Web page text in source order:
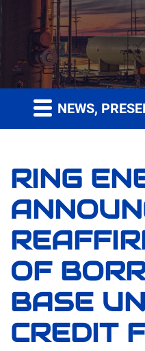
NEWS,
RING
OF
BASE
CREDIT